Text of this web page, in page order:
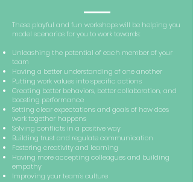
These playful and fun workshops will be helping you
model scenarios for you to work towards:
Unleashing the potential of each member of your
team
Having a better understanding of one another
Putting work values into specific actions
Creating better behaviors, better collaboration, and
boosting performance
Setting clear expectations and goals of how does
work together happens
Solving conflicts in a positive way
Building trust and regulate communication
Fostering creativity and learning
Having more accepting colleagues and building
empathy
Improving your team's culture